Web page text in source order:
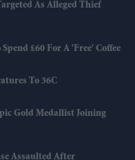
As Alleged Thief
£60 For A 'free' Coffee
To 36C
Gold Medallist Joining
Assaulted After